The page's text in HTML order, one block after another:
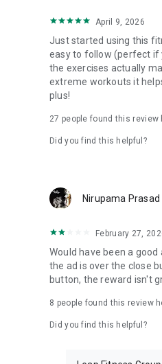
April 9, 2026
Just started using this
easy to follow (perfect if
the exercises actually
extreme workouts it
plus!
27 people found this review
Did you find this helpful?
Nirupama Prasad
February 27,
Would have been a
the ad is over the close
button, the reward isn't
8 people found this review
Did you find this helpful?